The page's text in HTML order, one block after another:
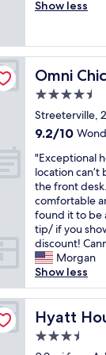
r
e
n
d
y
s
t
f
f
b
e
a
u
t
i
f
u
l
s
p
a
o
a
d
o
w
a
n
i
n
g
a
n
d
t
h
e
s
t
a
f
f
i
d
y
w
e
c
o
m
i
n
g
s
t
a
f
f
N
c
e
Exceptional,
o
d
t
h
e
r
o
e
r
t
y
a
n
d
r
e
s
a
u
Show less
Omni
Omni
4.5
star
property
Streeterville,
9.2
of
10,
Wonderful,
(1,989
reviews)
9.2/10
"
E
x
c
e
p
t
i
o
n
a
o
"Exceptional
location
the front
comfortable
found it to be
tip/ if you
discount!
Morgan
Show less
Hyatt
Hyatt
3.5